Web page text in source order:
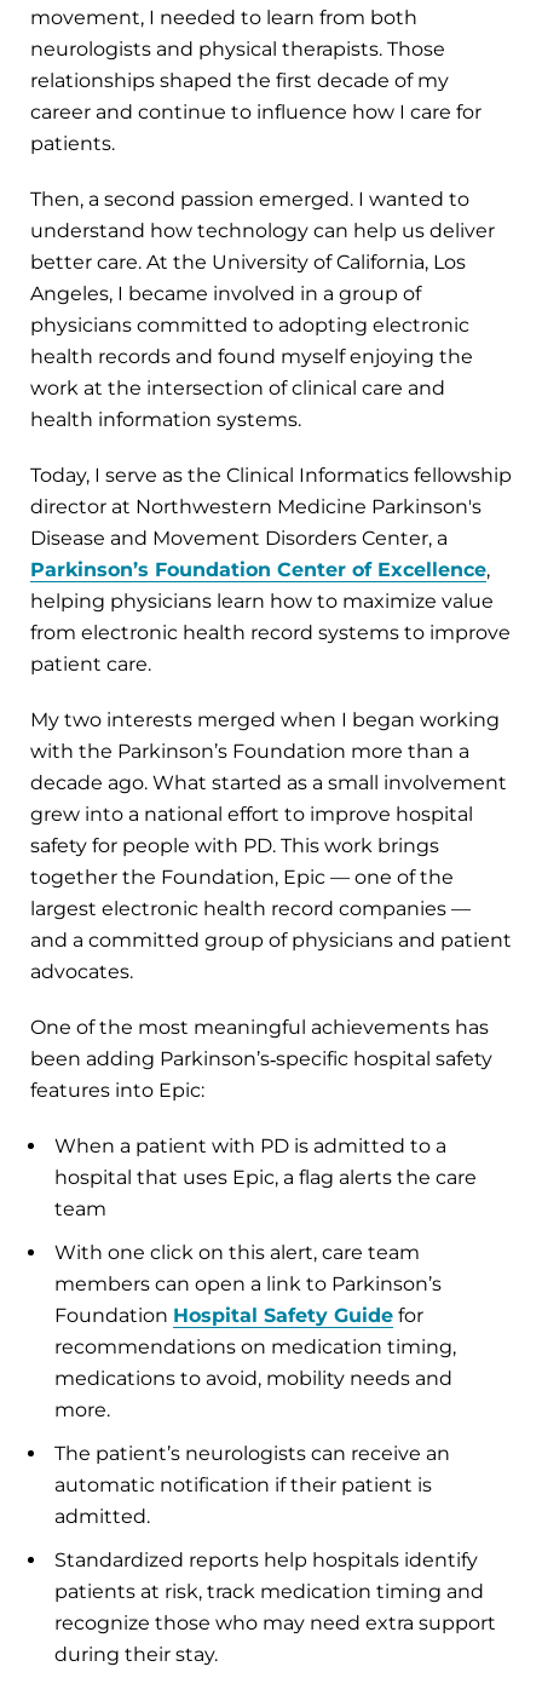
movement, I needed to learn from both
neurologists and physical therapists. Those
relationships shaped the first decade of my
career and continue to influence how I care for
patients.
Then, a second passion emerged. I wanted to
understand how technology can help us deliver
better care. At the University of California, Los
Angeles, I became involved in a group of
physicians committed to adopting electronic
health records and found myself enjoying the
work at the intersection of clinical care and
health information systems.
Today, I serve as the Clinical Informatics fellowship
director at Northwestern Medicine Parkinson's
Disease and Movement Disorders Center, a
Parkinson’s Foundation Center of Excellence,
helping physicians learn how to maximize value
from electronic health record systems to improve
patient care.
My two interests merged when I began working
with the Parkinson’s Foundation more than a
decade ago. What started as a small involvement
grew into a national effort to improve hospital
safety for people with PD. This work brings
together the Foundation, Epic — one of the
largest electronic health record companies —
and a committed group of physicians and patient
advocates.
One of the most meaningful achievements has
been adding Parkinson’s‑specific hospital safety
features into Epic:
When a patient with PD is admitted to a
hospital that uses Epic, a flag alerts the care
team
With one click on this alert, care team
members can open a link to Parkinson’s
Foundation Hospital Safety Guide for
recommendations on medication timing,
medications to avoid, mobility needs and
more.
The patient’s neurologists can receive an
automatic notification if their patient is
admitted.
Standardized reports help hospitals identify
patients at risk, track medication timing and
recognize those who may need extra support
during their stay.